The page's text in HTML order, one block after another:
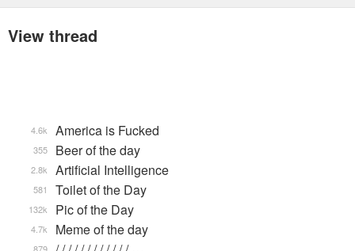
View thread
America is Fucked
4.6k
Beer of the day
355
Artificial Intelligence
2.8k
Toilet of the Day
581
Pic of the Day
132k
Meme of the day
4.7k